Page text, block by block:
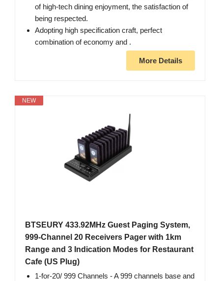
of high-tech dining enjoyment, the satisfaction of
being respected.
Adopting high specification craft, perfect
combination of economy and .
More Details
NEW
BTSEURY 433.92MHz Guest Paging System,
999-Channel 20 Receivers Pager with 1km
Range and 3 Indication Modes for Restaurant
Cafe (US Plug)
1‑for‑20/ 999 Channels ‑ A 999 channels base and